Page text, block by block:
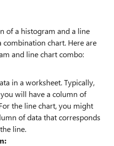
of a histogram and a line
combination chart. Here are
and line chart combo:
in a worksheet. Typically,
will have a column of
the line chart, you might
of data that corresponds
line.